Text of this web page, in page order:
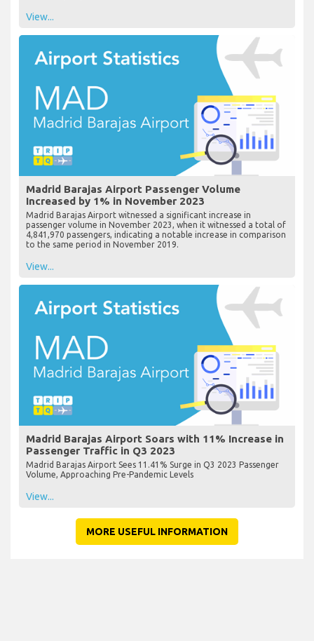
View...
Madrid Barajas Airport Passenger Volume
Increased by 1% in November 2023
Madrid Barajas Airport witnessed a significant increase in
passenger volume in November 2023, when it witnessed a total of
4,841,970 passengers, indicating a notable increase in comparison
to the same period in November 2019.
View...
Madrid Barajas Airport Soars with 11% Increase in
Passenger Traffic in Q3 2023
Madrid Barajas Airport Sees 11.41% Surge in Q3 2023 Passenger
Volume, Approaching Pre-Pandemic Levels
View...
MORE USEFUL INFORMATION